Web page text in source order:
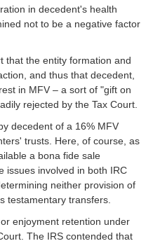
in decedent's health
not to be a negative factor
that the entity formation and
and thus that decedent,
in MFV – a sort of "gift on
rejected by the Tax Court.
decedent of a 16% MFV
trusts. Here, of course, as
a bona fide sale
issues involved in both IRC
neither provision of
testamentary transfers.
enjoyment retention under
The IRS contended that